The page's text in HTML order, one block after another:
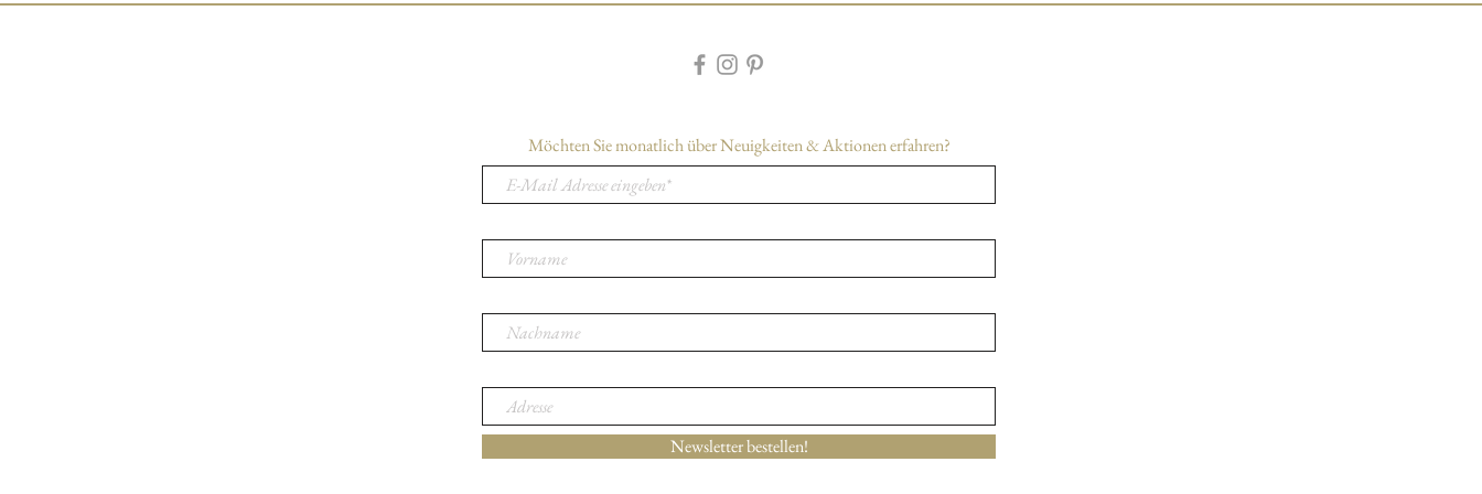
buy with confidence.
Möchten Sie monatlich über Neuigkeiten & Aktionen erfahren?
Newsletter bestellen!